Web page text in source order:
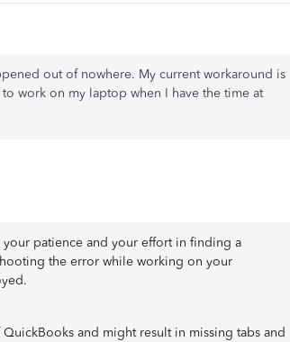
out of nowhere. My current workaround is
work on my laptop when I have the time at
your patience and your effort in finding a
the error while working on your
and might result in missing tabs and